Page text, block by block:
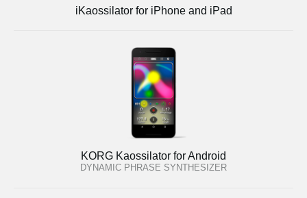
iKaossilator for iPhone and iPad
KORG Kaossilator for Android
DYNAMIC PHRASE SYNTHESIZER